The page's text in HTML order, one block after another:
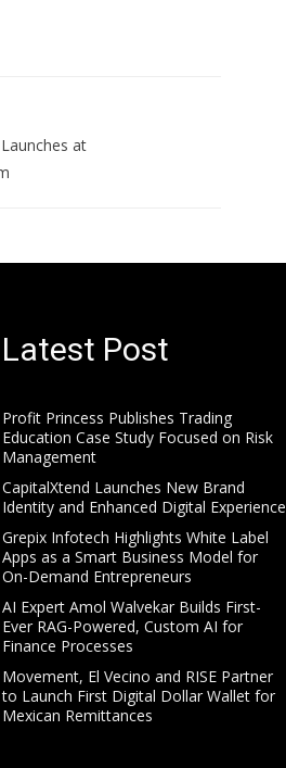
at
Latest Post
Profit Princess Publishes Trading
Education Case Study Focused on Risk
Management
CapitalXtend Launches New Brand
Identity and Enhanced Digital Experience
Grepix Infotech Highlights White Label
Apps as a Smart Business Model for
On-Demand Entrepreneurs
AI Expert Amol Walvekar Builds First-
Ever RAG-Powered, Custom AI for
Finance Processes
Movement, El Vecino and RISE Partner
to Launch First Digital Dollar Wallet for
Mexican Remittances